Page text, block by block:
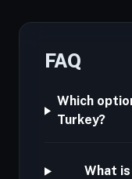
FAQ
Which
Turkey?
What